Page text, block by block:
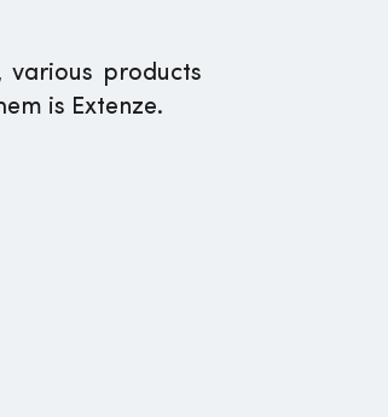
various products
is Extenze.